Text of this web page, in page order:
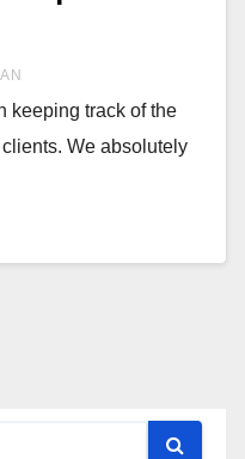
keeping track of the
clients. We absolutely